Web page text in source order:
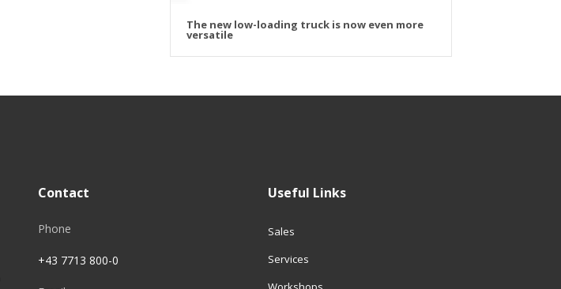
The new low-loading truck is now even more
versatile
Contact
Phone
+43 7713 800-0
Useful Links
Sales
Services